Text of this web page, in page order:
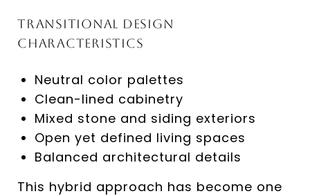
Transitional Design
Characteristics
Neutral color palettes
Clean-lined cabinetry
Mixed stone and siding exteriors
Open yet defined living spaces
Balanced architectural details
This hybrid approach has become one